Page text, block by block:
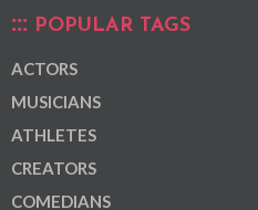
POPULAR TAGS
ACTORS
MUSICIANS
ATHLETES
CREATORS
COMEDIANS